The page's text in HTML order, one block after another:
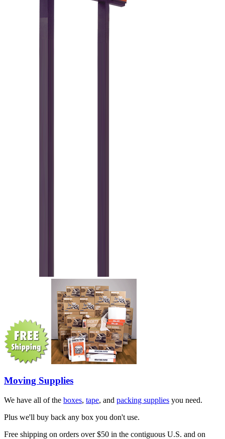
Moving Supplies
We have all of the boxes, tape, and packing supplies you need.
Plus we'll buy back any box you don't use.
Free shipping on orders over $50 in the contiguous U.S. and on